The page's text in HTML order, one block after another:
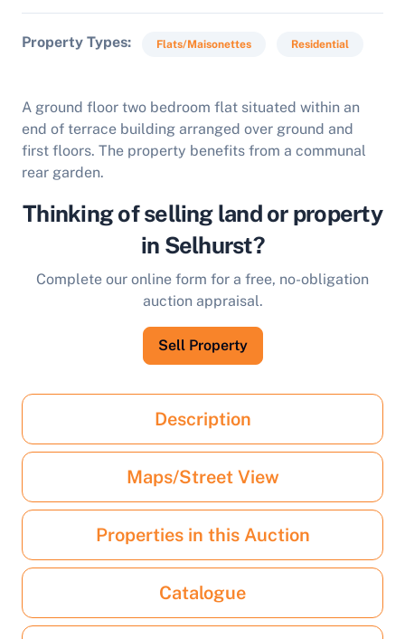
Property Types Flats/Maisonettes Residential
A ground floor two bedroom flat situated within an
end of terrace building arranged over ground and
first floors. The property benefits from a communal
rear garden.
Thinking of selling land or property
in Selhurst?
Complete our online form for a free, no-obligation
auction appraisal.
Sell Property
Description
Maps/Street View
Properties in this Auction
Catalogue